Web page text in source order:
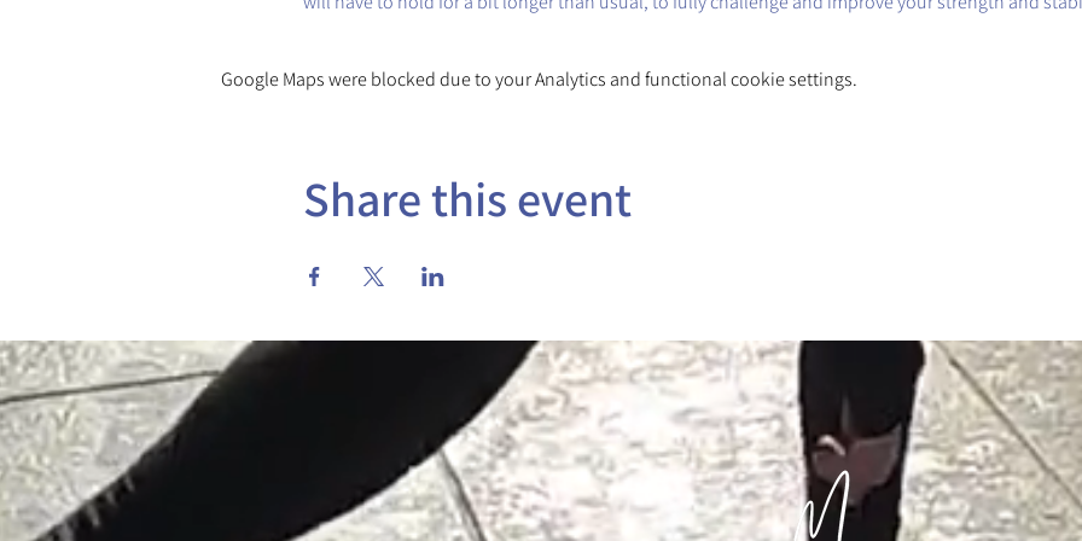
Google Maps were blocked due to your Analytics and functional cookie settings.
Share this event